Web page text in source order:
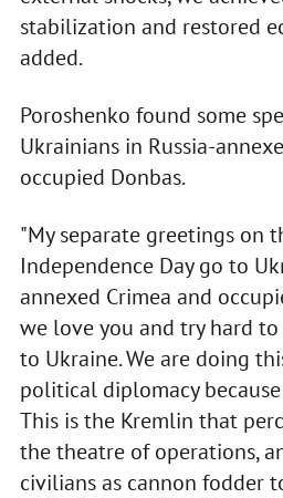
stabilization and restored
added.
Poroshenko found some
Ukrainians in Russia-
occupied Donbas.
"My separate greetings on
Independence Day go to
annexed Crimea and
we love you and try hard
to Ukraine. We are doing
political diplomacy
This is the Kremlin that
the theatre of operations,
civilians as cannon fodder